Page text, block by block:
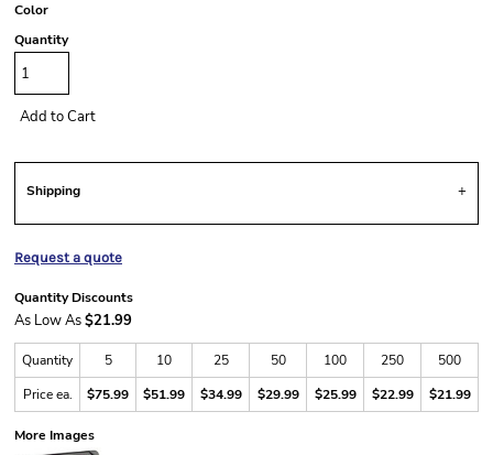
Color
Quantity
Add to Cart
Shipping
Request a quote
Quantity Discounts
As Low As$21.99
Quantity 5 10 25 50 100 250
500
Price ea.
$75.99 $51.99 $34.99 $29.99 $25.99 $22.99 $21.99
More Images